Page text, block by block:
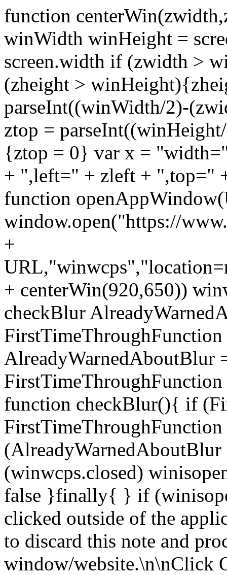
function
winWidth winHeight =
screen.width if (zwidth >
(zheight >
parseInt((winWidth/2)-
ztop =
{ztop = 0} var x =
+ ",left=" + zleft + ",top="
function
window.open("https://
+
+ centerWin(920,650))
checkBlur
AlreadyWarnedAboutBlur
function checkBlur(){ if
(winwcps.closed)
false }finally{ } if
clicked outside of the
to discard this note and
window/website.\n\nClick